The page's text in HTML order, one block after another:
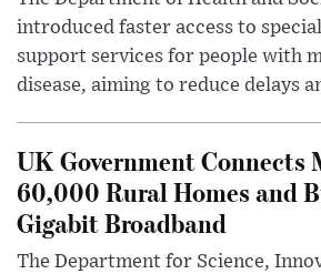
introduced faster access to
support services for people with
disease, aiming to reduce delays
UK Government Connects
60,000 Rural Homes and
Gigabit Broadband
The Department for Science,